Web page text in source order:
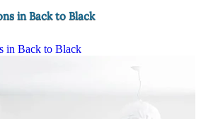
in Back to Black
in Back to Black